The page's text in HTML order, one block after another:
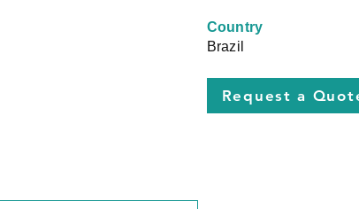
Country
Brazil
Request a